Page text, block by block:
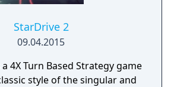
StarDrive 2
09.04.2015
4X Turn Based Strategy game
style of the singular and